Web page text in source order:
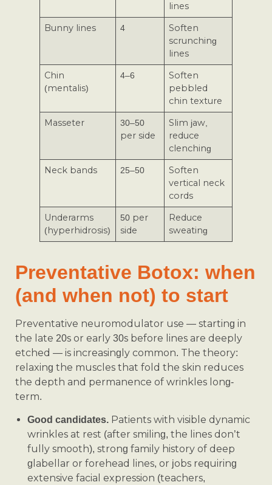
lines
Bunny lines
4
Soften
scrunching
lines
Chin
(mentalis)
4–6
Soften
pebbled
chin texture
Masseter
30–50
per side
Slim jaw,
reduce
clenching
Neck bands
25–50
Soften
vertical neck
cords
Underarms
(hyperhidrosis)
50 per
side
Reduce
sweating
Preventative Botox: when
(and when not) to start
Preventative neuromodulator use — starting in
the late 20s or early 30s before lines are deeply
etched — is increasingly common. The theory:
relaxing the muscles that fold the skin reduces
the depth and permanence of wrinkles long-
term.
Good candidates. Patients with visible dynamic
wrinkles at rest (after smiling, the lines don’t
fully smooth), strong family history of deep
glabellar or forehead lines, or jobs requiring
extensive facial expression (teachers,